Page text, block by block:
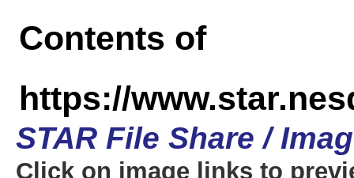
Contents of
https://
STAR File Share /
Click on image links to